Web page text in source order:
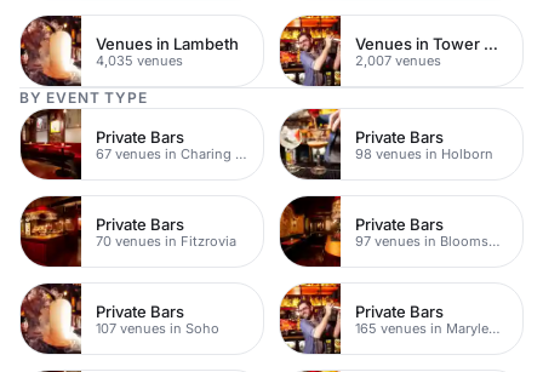
Venues in Lambeth
4,035 venues
Venues in Tower Hamlets
2,007 venues
BY EVENT TYPE
Private Bars
67 venues in Charing Cross
Private Bars
98 venues in Holborn
Private Bars
70 venues in Fitzrovia
Private Bars
97 venues in Bloomsbury
Private Bars
107 venues in Soho
Private Bars
165 venues in Marylebone